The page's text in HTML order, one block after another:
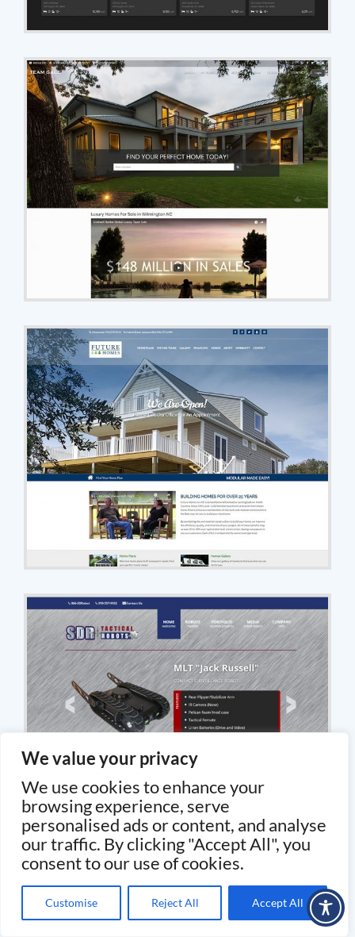
We value your privacy
We use cookies to enhance your
browsing experience, serve
personalised ads or content, and analyse
our traffic. By clicking "Accept All", you
consent to our use of cookies.
Customise Reject All Accept All